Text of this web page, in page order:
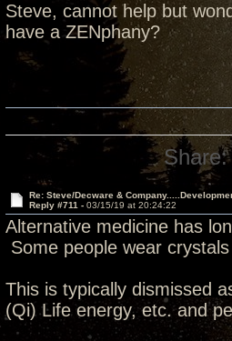
Steve, cannot help but
have a ZENphany?
Share:
Re: Steve/Decware &
Reply #711 - 03/15/19 at 20:24:22
Alternative medicine has
Some people wear
This is typically dismissed
(Qi) Life energy, etc. and